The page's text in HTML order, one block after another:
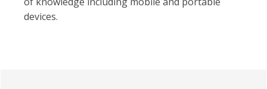
devices.